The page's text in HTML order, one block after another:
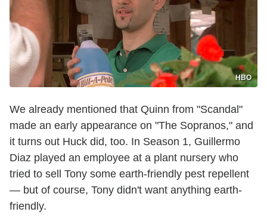
HBO
We already mentioned that Quinn from "Scandal"
made an early appearance on "The Sopranos," and
it turns out Huck did, too. In Season 1, Guillermo
Diaz played an employee at a plant nursery who
tried to sell Tony some earth-friendly pest repellent
— but of course, Tony didn't want anything earth-
friendly.